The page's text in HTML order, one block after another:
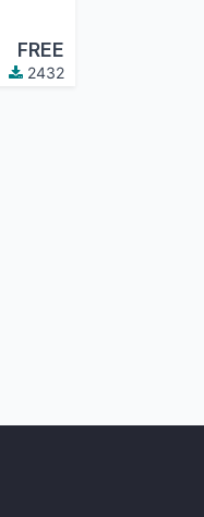
FREE
2432